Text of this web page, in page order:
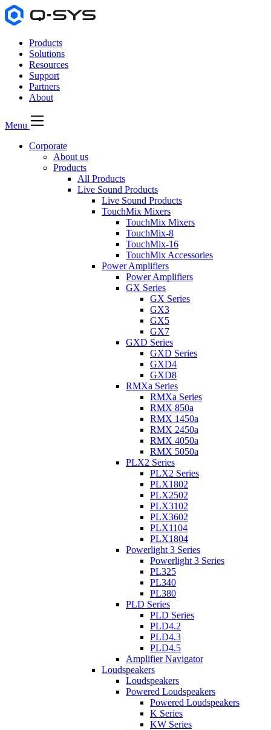
Products
Solutions
Resources
Support
Partners
About
Menu
Corporate
About us
Products
All Products
Live Sound Products
Live Sound Products
TouchMix Mixers
TouchMix Mixers
TouchMix-8
TouchMix-16
TouchMix Accessories
Power Amplifiers
Power Amplifiers
GX Series
GX Series
GX3
GX5
GX7
GXD Series
GXD Series
GXD4
GXD8
RMXa Series
RMXa Series
RMX 850a
RMX 1450a
RMX 2450a
RMX 4050a
RMX 5050a
PLX2 Series
PLX2 Series
PLX1802
PLX2502
PLX3102
PLX3602
PLX1104
PLX1804
Powerlight 3 Series
Powerlight 3 Series
PL325
PL340
PL380
PLD Series
PLD Series
PLD4.2
PLD4.3
PLD4.5
Amplifier Navigator
Loudspeakers
Loudspeakers
Powered Loudspeakers
Powered Loudspeakers
K Series
KW Series